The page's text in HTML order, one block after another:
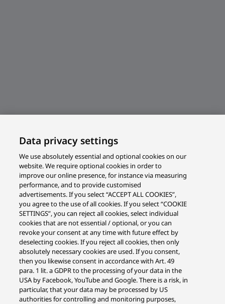
Data privacy settings
We use absolutely essential and optional cookies on our
website. We require optional cookies in order to
improve our online presence, for instance via measuring
performance, and to provide customised
advertisements. If you select “ACCEPT ALL COOKIES”,
you agree to the use of all cookies. If you select “COOKIE
SETTINGS”, you can reject all cookies, select individual
cookies that are not essential / optional, or you can
revoke your consent at any time with future effect by
deselecting cookies. If you reject all cookies, then only
absolutely necessary cookies are used. If you consent,
then you likewise consent in accordance with Art. 49
para. 1 lit. a GDPR to the processing of your data in the
USA by Facebook, YouTube and Google. There is a risk, in
particular, that your data may be processed by US
authorities for controlling and monitoring purposes,